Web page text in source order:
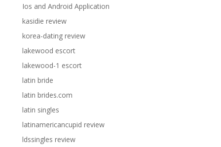
Ios and Android Application
kasidie review
korea-dating review
lakewood escort
lakewood-1 escort
latin bride
latin brides.com
latin singles
latinamericancupid review
ldssingles review